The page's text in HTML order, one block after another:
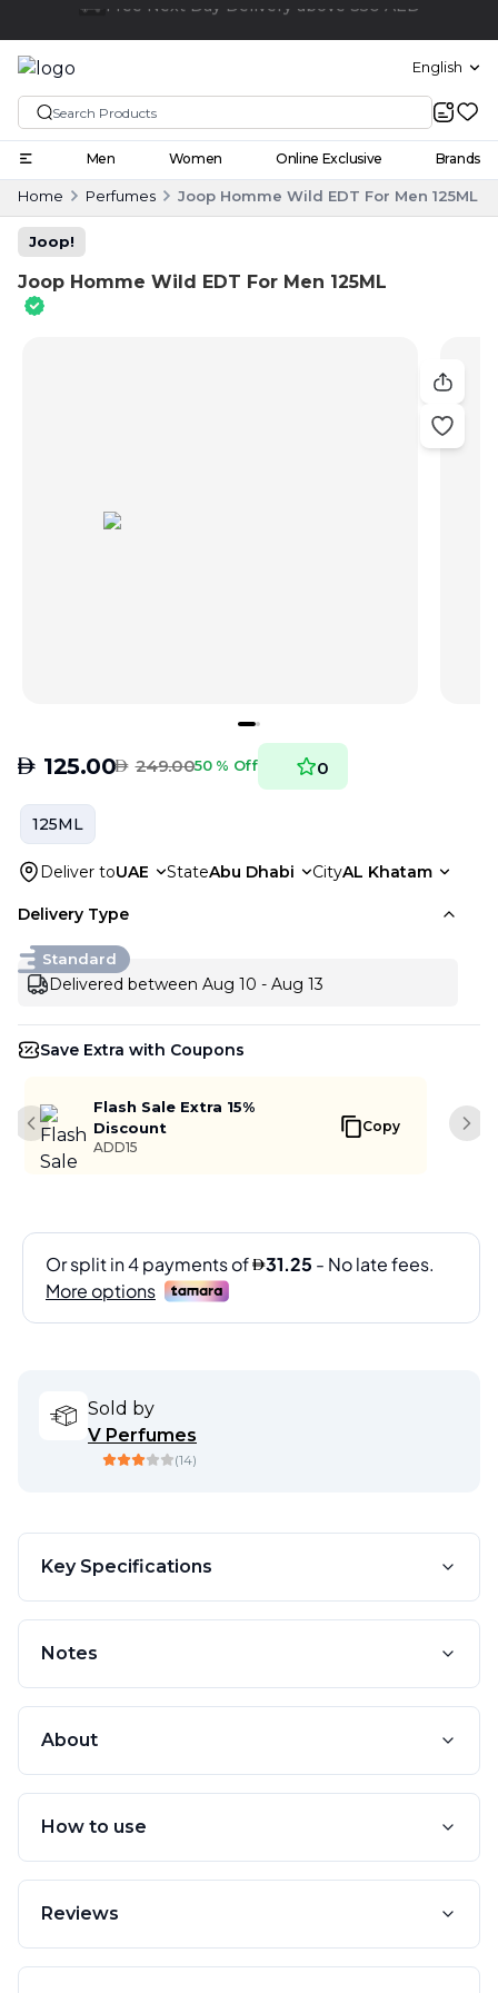
English
Men Women Online Exclusive Brands
Home Perfumes Joop Homme Wild EDT For Men 125ML
Joop!
Joop Homme Wild EDT For Men 125ML
AED 125.00AED 249.0050 % Off 0
125ML
Deliver toUAE StateAbu Dhabi CityAL Khatam
Delivery Type
Standard
Delivered between Aug 10 - Aug 13
Save Extra with Coupons
Flash Sale Extra 15%
Discount
ADD15
Copy
Previous slide
Sold by
V Perfumes
(14)
Key Specifications
Notes
About
How to use
Reviews